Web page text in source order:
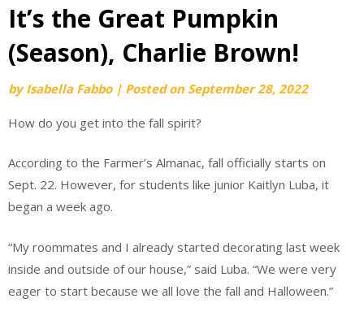
It’s the Great Pumpkin
(Season), Charlie Brown!
byIsabella Fabbo | Posted on September 28, 2022
How do you get into the fall spirit?
According to the Farmer’s Almanac, fall officially starts on
Sept. 22. However, for students like junior Kaitlyn Luba, it
began a week ago.
“My roommates and I already started decorating last week
inside and outside of our house,” said Luba. “We were very
eager to start because we all love the fall and Halloween.”